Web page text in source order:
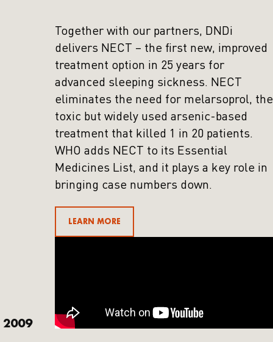
2009
Together with our partners, DNDi
delivers NECT – the first new, improved
treatment option in 25 years for
advanced sleeping sickness. NECT
eliminates the need for melarsoprol, the
toxic but widely used arsenic-based
treatment that killed 1 in 20 patients.
WHO adds NECT to its Essential
Medicines List, and it plays a key role in
bringing case numbers down.
LEARN MORE